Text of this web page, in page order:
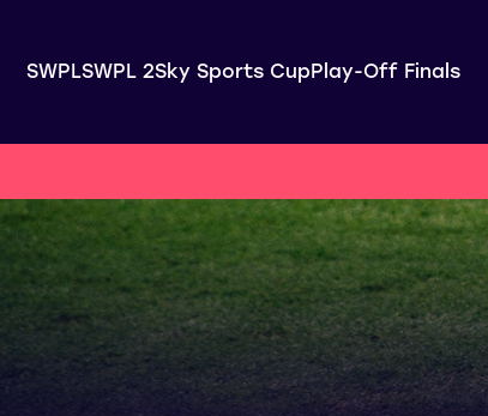
SWPLSWPL 2Sky Sports CupPlay-Off Finals